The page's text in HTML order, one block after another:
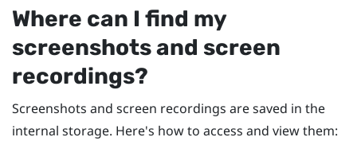
Where can I find my
screenshots and screen
recordings?
Screenshots and screen recordings are saved in the
internal storage. Here's how to access and view them: